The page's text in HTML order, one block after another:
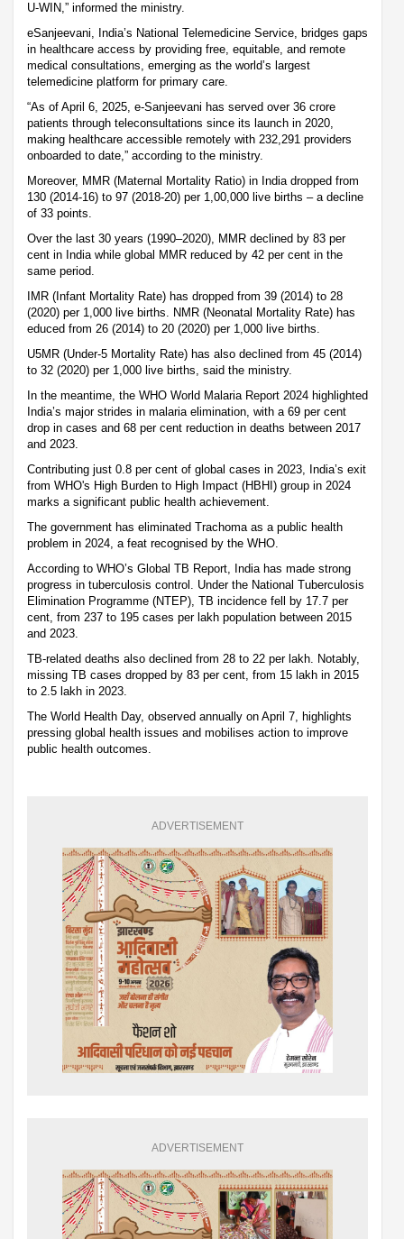
U-WIN,” informed the ministry.
eSanjeevani, India’s National Telemedicine Service, bridges gaps
in healthcare access by providing free, equitable, and remote
medical consultations, emerging as the world’s largest
telemedicine platform for primary care.
“As of April 6, 2025, e-Sanjeevani has served over 36 crore
patients through teleconsultations since its launch in 2020,
making healthcare accessible remotely with 232,291 providers
onboarded to date,” according to the ministry.
Moreover, MMR (Maternal Mortality Ratio) in India dropped from
130 (2014-16) to 97 (2018-20) per 1,00,000 live births – a decline
of 33 points.
Over the last 30 years (1990–2020), MMR declined by 83 per
cent in India while global MMR reduced by 42 per cent in the
same period.
IMR (Infant Mortality Rate) has dropped from 39 (2014) to 28
(2020) per 1,000 live births. NMR (Neonatal Mortality Rate) has
educed from 26 (2014) to 20 (2020) per 1,000 live births.
U5MR (Under-5 Mortality Rate) has also declined from 45 (2014)
to 32 (2020) per 1,000 live births, said the ministry.
In the meantime, the WHO World Malaria Report 2024 highlighted
India’s major strides in malaria elimination, with a 69 per cent
drop in cases and 68 per cent reduction in deaths between 2017
and 2023.
Contributing just 0.8 per cent of global cases in 2023, India’s exit
from WHO's High Burden to High Impact (HBHI) group in 2024
marks a significant public health achievement.
The government has eliminated Trachoma as a public health
problem in 2024, a feat recognised by the WHO.
According to WHO’s Global TB Report, India has made strong
progress in tuberculosis control. Under the National Tuberculosis
Elimination Programme (NTEP), TB incidence fell by 17.7 per
cent, from 237 to 195 cases per lakh population between 2015
and 2023.
TB-related deaths also declined from 28 to 22 per lakh. Notably,
missing TB cases dropped by 83 per cent, from 15 lakh in 2015
to 2.5 lakh in 2023.
The World Health Day, observed annually on April 7, highlights
pressing global health issues and mobilises action to improve
public health outcomes.
ADVERTISEMENT
ADVERTISEMENT